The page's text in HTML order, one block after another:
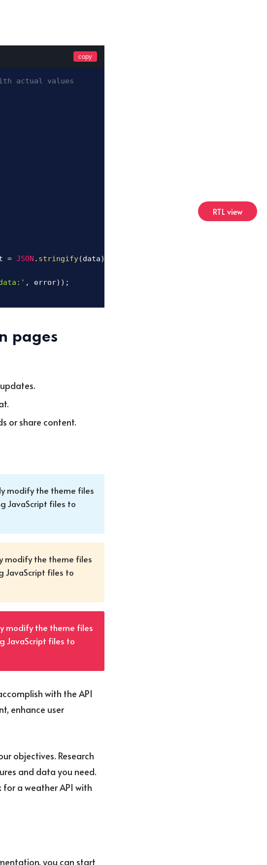
copy
actual values
= JSON . stringify(data)
, error) ) ;
pages
or share content.
modify the theme files
JavaScript files to
modify the theme files
JavaScript files to
modify the theme files
JavaScript files to
with the API
enhance user
objectives. Research
and data you need.
a weather API with
you can start
RTL view